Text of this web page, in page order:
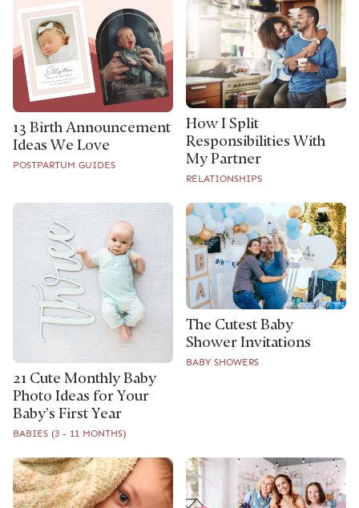
13 Birth Announcement
Ideas We Love
POSTPARTUM GUIDES
How I Split
Responsibilities With
My Partner
RELATIONSHIPS
21 Cute Monthly Baby
Photo Ideas for Your
Baby’s First Year
BABIES (3 - 11 MONTHS)
The Cutest Baby
Shower Invitations
BABY SHOWERS